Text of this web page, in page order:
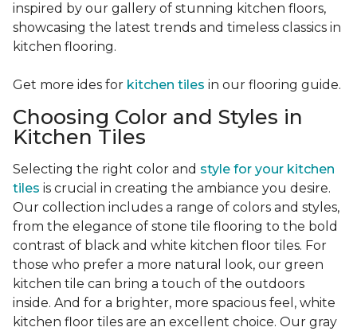
inspired by our gallery of stunning kitchen floors,
showcasing the latest trends and timeless classics in
kitchen flooring.
Get more ides for kitchen tiles in our flooring guide.
Choosing Color and Styles in
Kitchen Tiles
Selecting the right color and style for your kitchen
tiles is crucial in creating the ambiance you desire.
Our collection includes a range of colors and styles,
from the elegance of stone tile flooring to the bold
contrast of black and white kitchen floor tiles. For
those who prefer a more natural look, our green
kitchen tile can bring a touch of the outdoors
inside. And for a brighter, more spacious feel, white
kitchen floor tiles are an excellent choice. Our gray